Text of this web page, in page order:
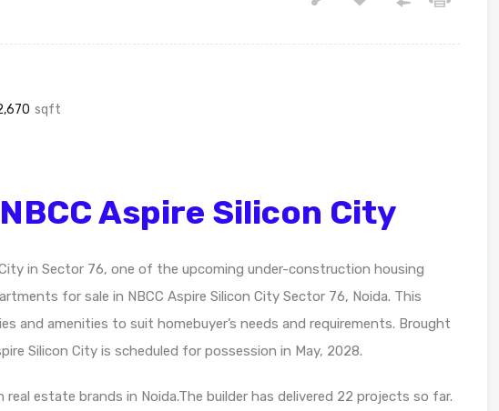
sqft
Aspire Silicon City
in Sector 76, one of the upcoming under-construction housing
for sale in NBCC Aspire Silicon City Sector 76, Noida. This
and amenities to suit homebuyer’s needs and requirements. Brought
Silicon City is scheduled for possession in May, 2028.
real estate brands in Noida.The builder has delivered 22 projects so far.